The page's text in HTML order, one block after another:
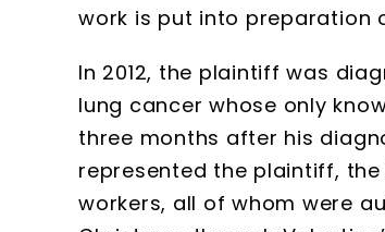
work is put into preparation
In 2012, the plaintiff was
lung cancer whose only
three months after his
represented the plaintiff,
workers, all of whom were